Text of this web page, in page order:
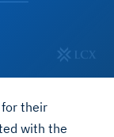
for their
with the